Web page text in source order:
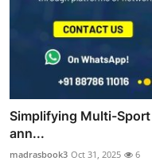
Simplifying Multi-
ann...
madrasbook3 Oct 31, 2025 6